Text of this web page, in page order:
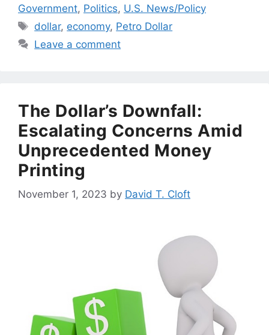
Government, Politics, U.S. News/Policy
Tags
dollar, economy, Petro Dollar
Leave a comment
The Dollar’s Downfall:
Escalating Concerns Amid
Unprecedented Money
Printing
November 1, 2023 by David T. Cloft